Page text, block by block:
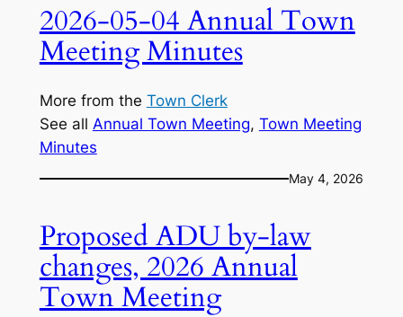
2026-05-04 Annual Town
Meeting Minutes
More from the Town Clerk
See all Annual Town Meeting, Town Meeting
Minutes
May 4, 2026
Proposed ADU by-law
changes, 2026 Annual
Town Meeting